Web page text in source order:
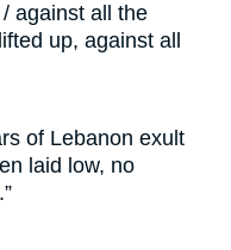
against all the
up, against all
of Lebanon exult
laid low, no